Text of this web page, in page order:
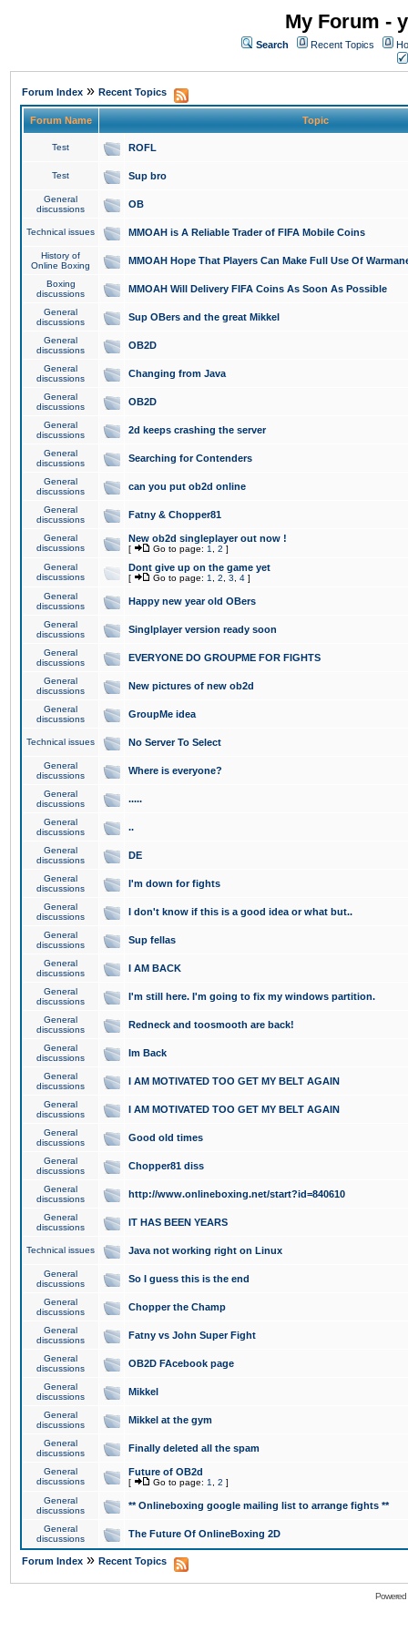
My Forum -
Search Recent Topics
Forum Index » Recent Topics
Forum Name Topic
Test ROFL
Test Sup bro
General
discussions
OB
Technical issues MMOAH is A Reliable Trader of FIFA Mobile Coins
History of
Online Boxing
MMOAH Hope That Players Can Make Full Use Of
Boxing
discussions
MMOAH Will Delivery FIFA Coins As Soon As Possible
General
discussions
Sup OBers and the great Mikkel
General
discussions
OB2D
General
discussions
Changing from Java
General
discussions
OB2D
General
discussions
2d keeps crashing the server
General
discussions
Searching for Contenders
General
discussions
can you put ob2d online
General
discussions
Fatny & Chopper81
General
discussions
New ob2d singleplayer out now !
[ Go to page: 1 2 ]
General
discussions
Dont give up on the game yet
[ Go to page: 1 2 3 4 ]
General
discussions
Happy new year old OBers
General
discussions
Singlplayer version ready soon
General
discussions
EVERYONE DO GROUPME FOR FIGHTS
General
discussions
New pictures of new ob2d
General
discussions
GroupMe idea
Technical issues No Server To Select
General
discussions
Where is everyone?
General
discussions
.....
General
discussions
..
General
discussions
DE
General
discussions
I'm down for fights
General
discussions
I don't know if this is a good idea or what but..
General
discussions
Sup fellas
General
discussions
I AM BACK
General
discussions
I'm still here. I'm going to fix my windows partition.
General
discussions
Redneck and toosmooth are back!
General
discussions
Im Back
General
discussions
I AM MOTIVATED TOO GET MY BELT AGAIN
General
discussions
I AM MOTIVATED TOO GET MY BELT AGAIN
General
discussions
Good old times
General
discussions
Chopper81 diss
General
discussions
http://www.onlineboxing.net/start?id=840610
General
discussions
IT HAS BEEN YEARS
Technical issues Java not working right on Linux
General
discussions
So I guess this is the end
General
discussions
Chopper the Champ
General
discussions
Fatny vs John Super Fight
General
discussions
OB2D FAcebook page
General
discussions
Mikkel
General
discussions
Mikkel at the gym
General
discussions
Finally deleted all the spam
General
discussions
Future of OB2d
[ Go to page: 1 2 ]
General
discussions
** Onlineboxing google mailing list to arrange fights **
General
discussions
The Future Of OnlineBoxing 2D
Forum Index » Recent Topics